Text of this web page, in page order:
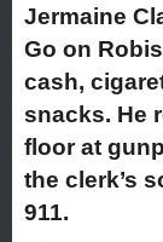
Jermaine
Go on
cash,
snacks. He
floor at
the clerk’s
911.